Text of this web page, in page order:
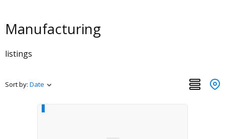
Manufacturing
listings
Sort by: Date